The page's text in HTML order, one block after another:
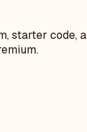
starter code,